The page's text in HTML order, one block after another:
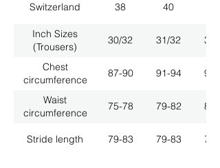
Switzerland 38 40
Inch Sizes
(Trousers)
30/32 31/32 33/
Chest
circumference
87-90 91-94 95-
Waist
circumference
75-78 79-82 83-
Stride length 79-83 79-83 79-